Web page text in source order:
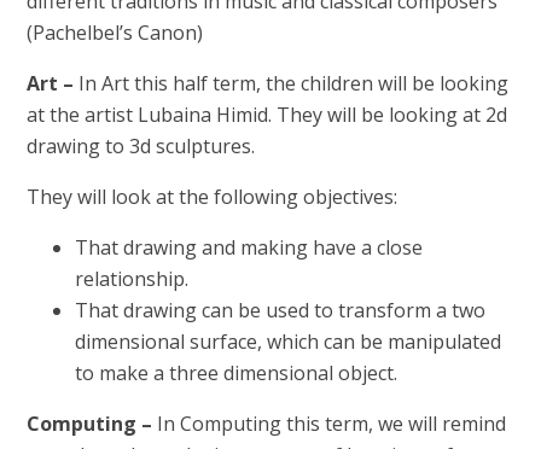
(Pachelbel’s Canon)
Art – In Art this half term, the children will be looking
at the artist Lubaina Himid. They will be looking at 2d
drawing to 3d sculptures.
They will look at the following objectives:
That drawing and making have a close
relationship.
That drawing can be used to transform a two
dimensional surface, which can be manipulated
to make a three dimensional object.
Computing – In Computing this term, we will remind